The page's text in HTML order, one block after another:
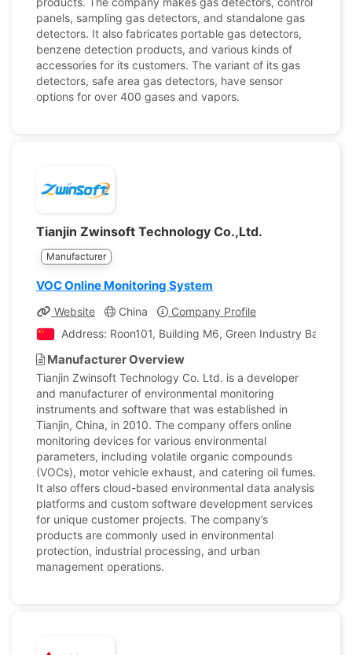
panels, sampling gas detectors, and standalone gas
detectors. It also fabricates portable gas detectors,
benzene detection products, and various kinds of
accessories for its customers. The variant of its gas
detectors, safe area gas detectors, have sensor
options for over 400 gases and vapors.
Tianjin Zwinsoft Technology Co.,Ltd.
Manufacturer
VOC Online Monitoring System
Website China
Company Profile
Address: Roon101, Building M6, Green Industry Base,
Manufacturer Overview
Tianjin Zwinsoft Technology Co. Ltd. is a developer
and manufacturer of environmental monitoring
instruments and software that was established in
Tianjin, China, in 2010. The company offers online
monitoring devices for various environmental
parameters, including volatile organic compounds
(VOCs), motor vehicle exhaust, and catering oil fumes.
It also offers cloud-based environmental data analysis
platforms and custom software development services
for unique customer projects. The company’s
products are commonly used in environmental
protection, industrial processing, and urban
management operations.